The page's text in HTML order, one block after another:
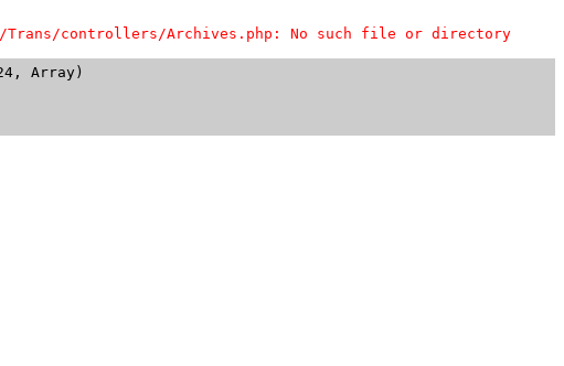
controllers/Archives.php: No such file or directory
Array)